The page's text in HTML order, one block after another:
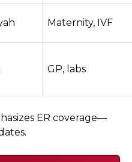
Maternity, IVF
GP, labs
ER coverage—